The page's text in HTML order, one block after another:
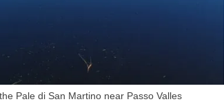
Pale di San Martino near Passo Valles